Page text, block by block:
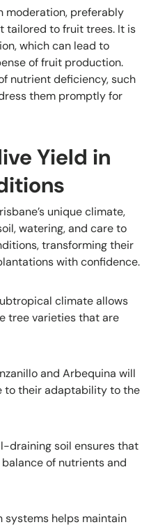
moderation, preferably
tailored to fruit trees. It is
which can lead to
of fruit production.
nutrient deficiency, such
them promptly for
Yield in
unique climate,
watering, and care to
transforming their
with confidence.
climate allows
tree varieties that are
and Arbequina will
to their adaptability to the
draining soil ensures that
of nutrients and
helps maintain